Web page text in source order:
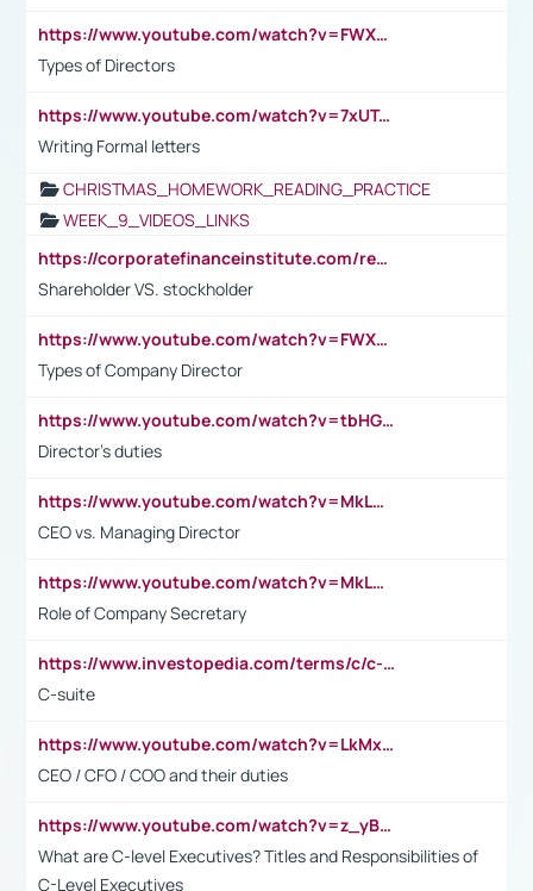
https://www.youtube.com/watch?v=FWXK31TKoQk&t=1s
Types of Directors
https://www.youtube.com/watch?v=7xUTguLaaXI&t=18s
Writing Formal letters
CHRISTMAS_HOMEWORK_READING_PRACTICE
WEEK_9_VIDEOS_LINKS
https://corporatefinanceinstitute.com/resources/accounting/stakeholder-vs-shareholder/
Shareholder VS. stockholder
https://www.youtube.com/watch?v=FWXK31TKoQk&t=106s
Types of Company Director
https://www.youtube.com/watch?v=tbHGmRuyIf0&t=67s
Director's duties
https://www.youtube.com/watch?v=MkLwnY-pA7I&t=3s
CEO vs. Managing Director
https://www.youtube.com/watch?v=MkLwnY-pA7I&t=3s
Role of Company Secretary
https://www.investopedia.com/terms/c/c-suite.asp
C-suite
https://www.youtube.com/watch?v=LkMxsdCp7Mk&t=2s
CEO / CFO / COO and their duties
https://www.youtube.com/watch?v=z_yBBjIgSFE
What are C-level Executives? Titles and Responsibilities of
C-Level Executives